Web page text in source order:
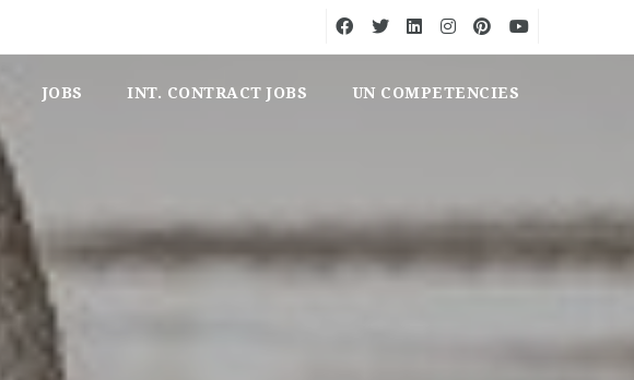
JOBS INT. CONTRACT JOBS UN COMPETENCIES